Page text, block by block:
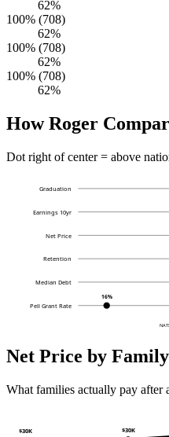
62%
100% (708)
62%
100% (708)
62%
100% (708)
62%
How Roger
Dot right of center = above
Graduation
Earnings 10yr
Net Price
Retention
Median Debt
Pell Grant Rate
16%
Net Price by
What families actually pay after
$30K $30K